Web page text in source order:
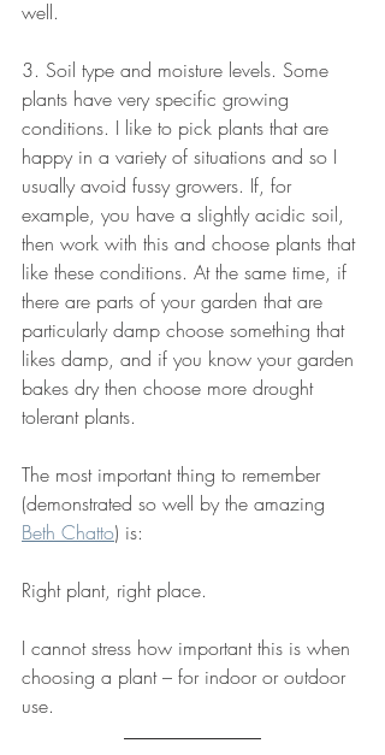
well.
3. Soil type and moisture levels. Some
plants have very specific growing
conditions. I like to pick plants that are
happy in a variety of situations and so I
usually avoid fussy growers. If, for
example, you have a slightly acidic soil,
then work with this and choose plants that
like these conditions. At the same time, if
there are parts of your garden that are
particularly damp choose something that
likes damp, and if you know your garden
bakes dry then choose more drought
tolerant plants.
The most important thing to remember
(demonstrated so well by the amazing
Beth Chatto) is:
Right plant, right place.
I cannot stress how important this is when
choosing a plant – for indoor or outdoor
use.